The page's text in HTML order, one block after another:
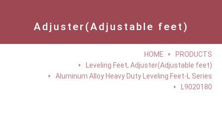
Adjuster(Adjustable feet)
HOME
PRODUCTS
Leveling Feet, Adjuster(Adjustable feet)
Aluminum Alloy Heavy Duty Leveling Feet-L Series
L9020180